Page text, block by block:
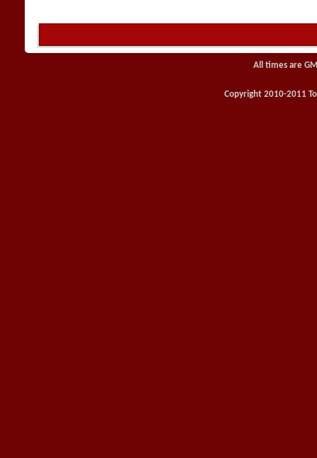
All times are
Copyright 2010-2011